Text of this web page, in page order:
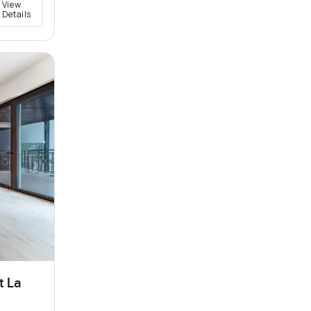
View
Details
La